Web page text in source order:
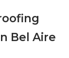
Bel Aire